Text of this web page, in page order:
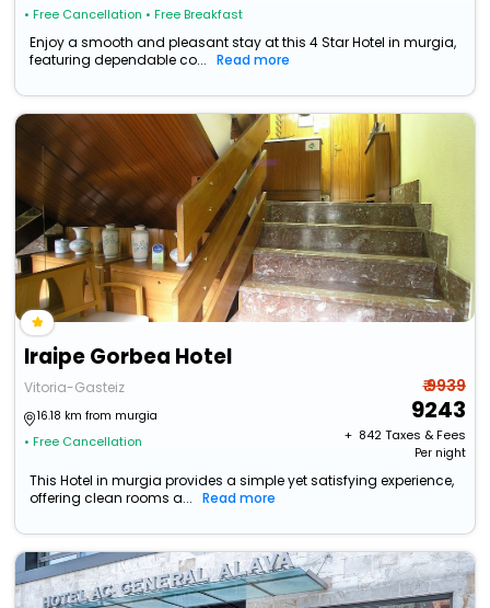
• Free Cancellation • Free Breakfast
Enjoy a smooth and pleasant stay at this 4 Star Hotel in murgia,
featuring dependable co...
Read more
Iraipe Gorbea Hotel
Vitoria-Gasteiz
16.18 km from murgia
• Free Cancellation
₹ 9939
9243
+ ₹ 842Taxes & Fees
Per night
This Hotel in murgia provides a simple yet satisfying experience,
offering clean rooms a...
Read more